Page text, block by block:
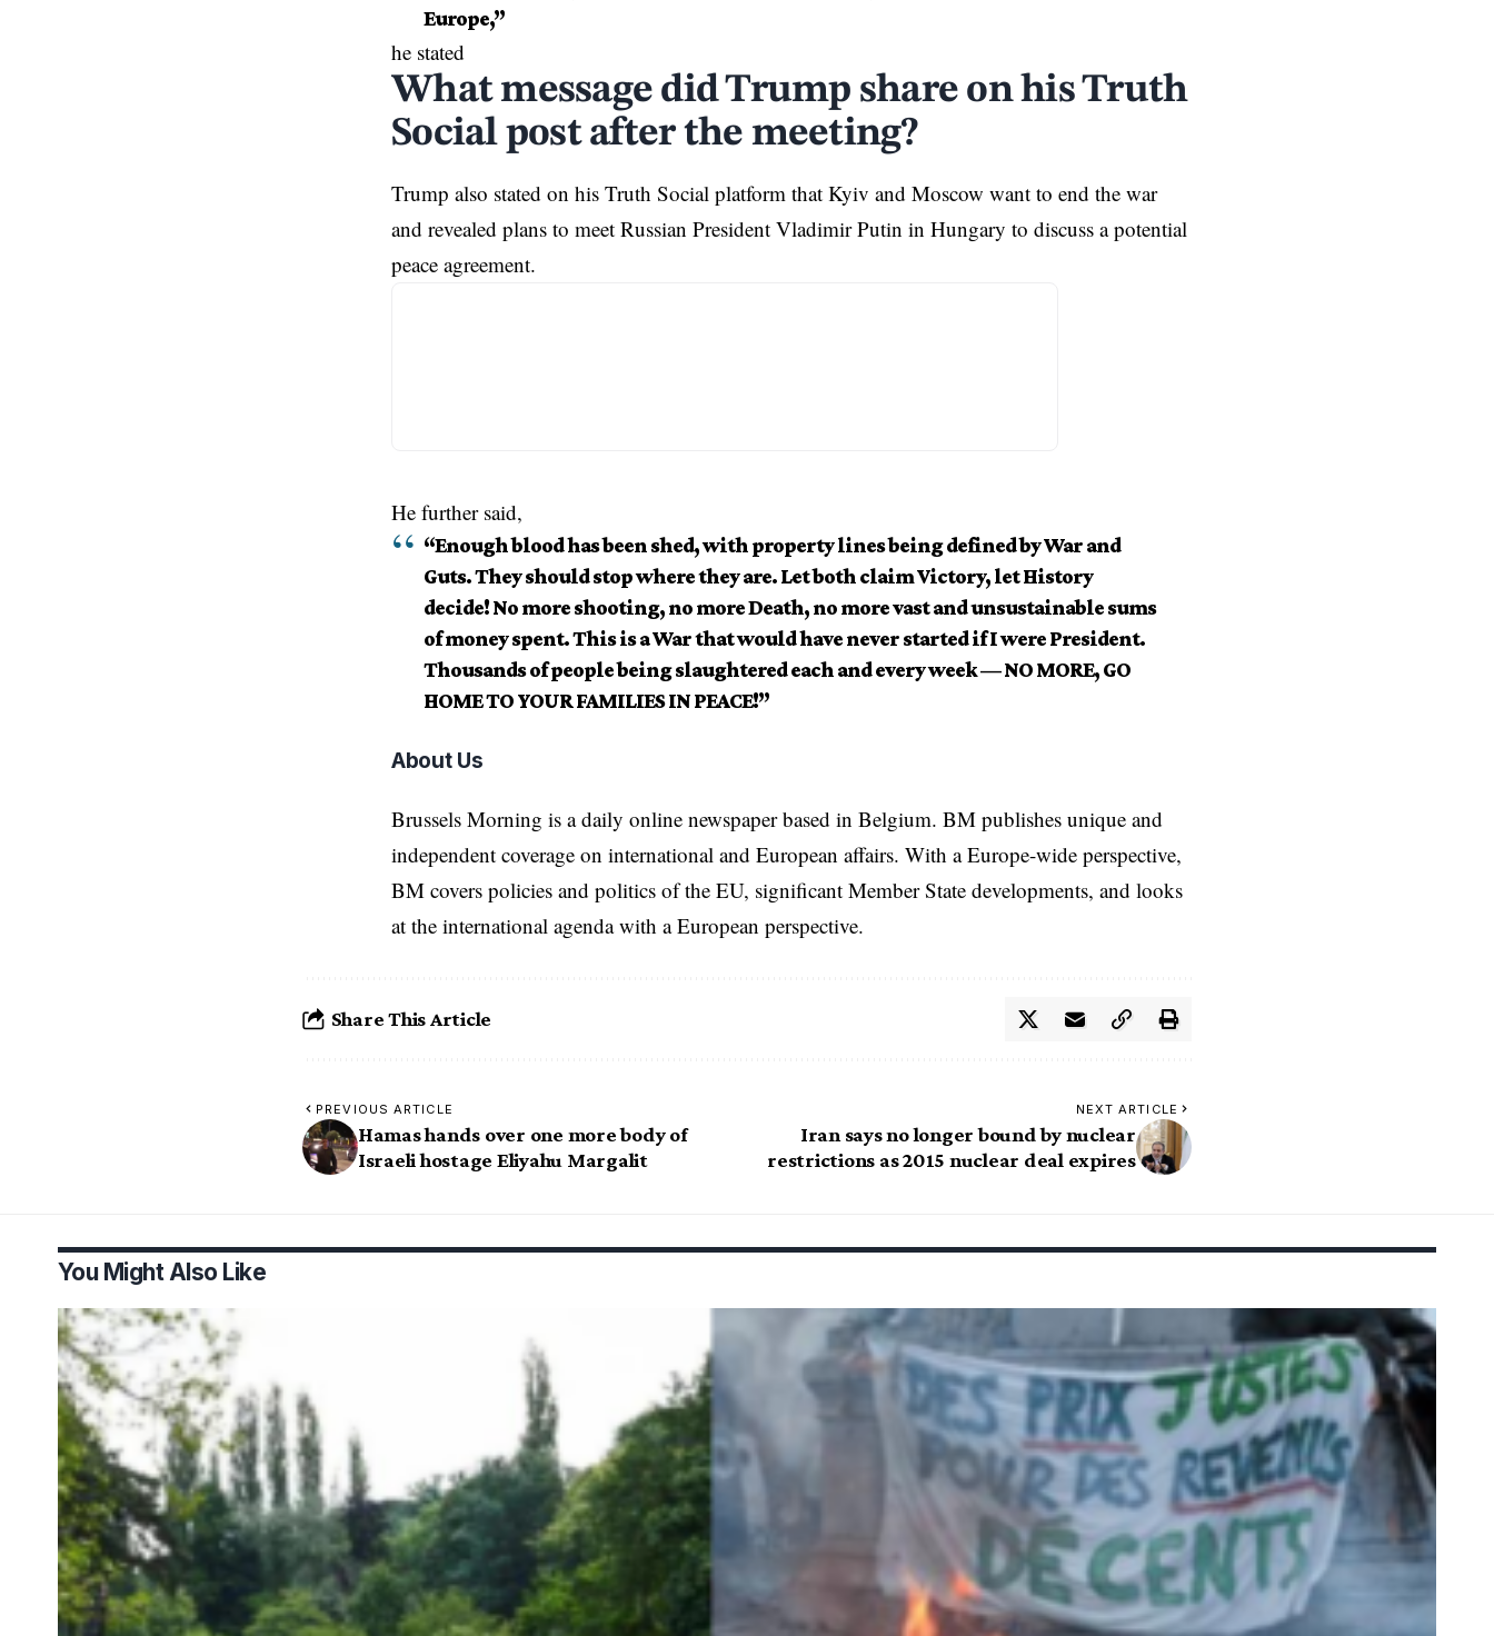
Europe,”
he stated
What message did Trump share on his Truth
Social post after the meeting?
Trump also stated on his Truth Social platform that Kyiv and Moscow want to end the war
and revealed plans to meet Russian President Vladimir Putin in Hungary to discuss a potential
peace agreement.
He further said,
“Enough blood has been shed, with property lines being defined by War and
Guts. They should stop where they are. Let both claim Victory, let History
decide! No more shooting, no more Death, no more vast and unsustainable sums
of money spent. This is a War that would have never started if I were President.
Thousands of people being slaughtered each and every week — NO MORE, GO
HOME TO YOUR FAMILIES IN PEACE!”
About Us
Brussels Morning is a daily online newspaper based in Belgium. BM publishes unique and
independent coverage on international and European affairs. With a Europe-wide perspective,
BM covers policies and politics of the EU, significant Member State developments, and looks
at the international agenda with a European perspective.
Share This Article
PREVIOUS ARTICLE
Hamas hands over one more body of
Israeli hostage Eliyahu Margalit
NEXT ARTICLE
Iran says no longer bound by nuclear
restrictions as 2015 nuclear deal expires
You Might Also Like